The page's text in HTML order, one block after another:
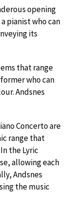
opening
pianist who can
its
that range
who can
Andsnes
Concerto are
range that
the Lyric
allowing each
Andsnes
the music